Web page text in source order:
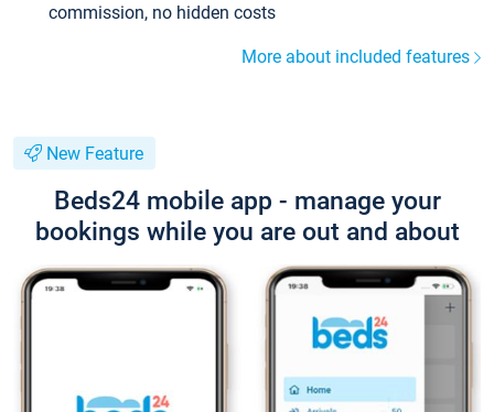
commission, no hidden costs
More about included features
New Feature
Beds24 mobile app - manage your
bookings while you are out and about